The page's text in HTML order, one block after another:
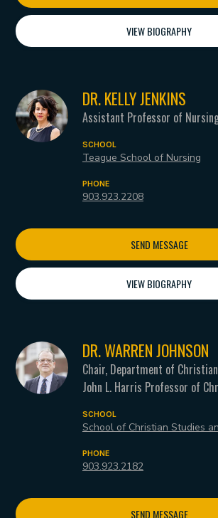
VIEW BIOGRAPHY
DR. KELLY JENKINS
Assistant Professor of
SCHOOL
Teague School of Nursing
PHONE
903.923.2208
SEND MESSAGE
VIEW BIOGRAPHY
DR. WARREN JOHNSON
Chair, Department of
John L. Harris Professor of
SCHOOL
School of Christian Studies
PHONE
903.923.2182
SEND MESSAGE